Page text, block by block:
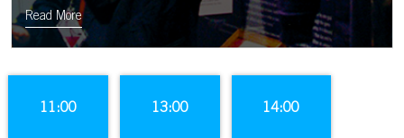
the tunnel to the sound of the Murrayfield crowd.
Read More
11:00 13:00 14:00